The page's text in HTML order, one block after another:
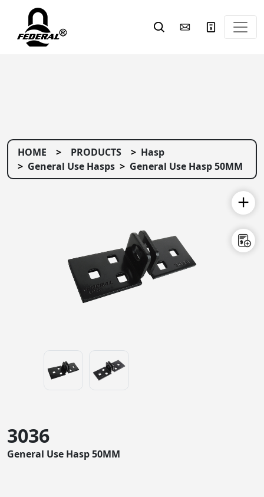
HOME PRODUCTS
Hasp
General Use Hasps
General Use Hasp 50MM
3036
General Use Hasp 50MM